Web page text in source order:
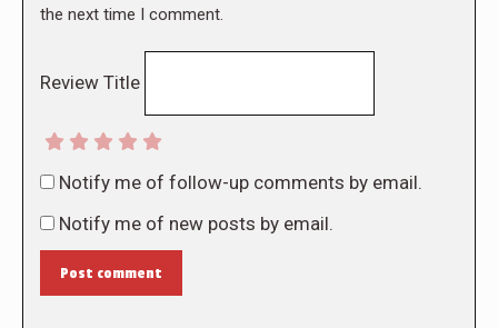
the next time I comment.
Review Title
Notify me of follow-up comments by email.
Notify me of new posts by email.
Post comment